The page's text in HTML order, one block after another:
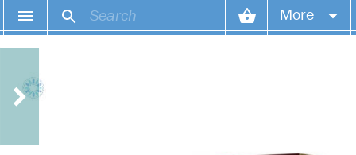
More